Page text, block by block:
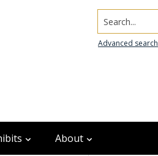
Search...
Advanced search
About